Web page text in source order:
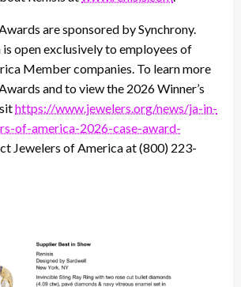
are sponsored by Synchrony.
open exclusively to employees of
Member companies. To learn more
and to view the 2026 Winner’s
https://www.jewelers.org/news/ja-in-
of-america-2026-case-award-
Jewelers of America at (800) 223-